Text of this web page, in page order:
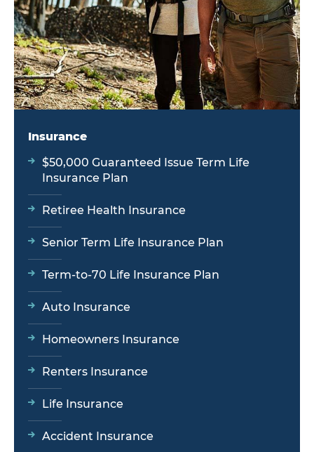
Insurance
$50,000 Guaranteed Issue Term Life
Insurance Plan
Retiree Health Insurance
Senior Term Life Insurance Plan
Term-to-70 Life Insurance Plan
Auto Insurance
Homeowners Insurance
Renters Insurance
Life Insurance
Accident Insurance